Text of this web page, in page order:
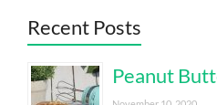
Recent Posts
Peanut